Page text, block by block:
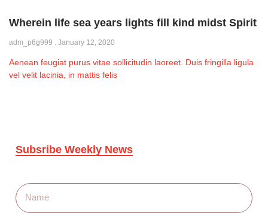
Wherein life sea years lights fill kind midst Spirit
adm_p6g999 January 12, 2020
Aenean feugiat purus vitae sollicitudin laoreet. Duis fringilla ligula
vel velit lacinia, in mattis felis
Subsribe Weekly News